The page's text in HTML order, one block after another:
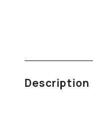
Description